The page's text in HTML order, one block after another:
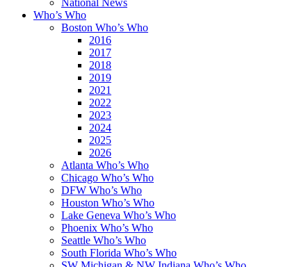
National News
Who’s Who
Boston Who’s Who
2016
2017
2018
2019
2021
2022
2023
2024
2025
2026
Atlanta Who’s Who
Chicago Who’s Who
DFW Who’s Who
Houston Who’s Who
Lake Geneva Who’s Who
Phoenix Who’s Who
Seattle Who’s Who
South Florida Who’s Who